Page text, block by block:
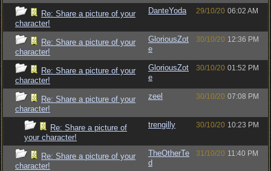
Re: Share a picture of your
character!
DanteYoda 29/10/20 06:02 AM
Re: Share a picture of your
character!
GloriousZot
e
30/10/20 12:36 PM
Re: Share a picture of your
character!
GloriousZot
e
30/10/20 01:52 PM
Re: Share a picture of your
character!
zeel 30/10/20 07:08 PM
Re: Share a picture of
your character!
trengilly 30/10/20 10:23 PM
Re: Share a picture of your
character!
TheOtherTe
d
31/10/20 11:40 PM